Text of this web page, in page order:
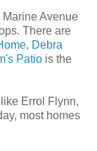
Avenue
There are
, Debra
Patio is the
Errol Flynn,
most homes